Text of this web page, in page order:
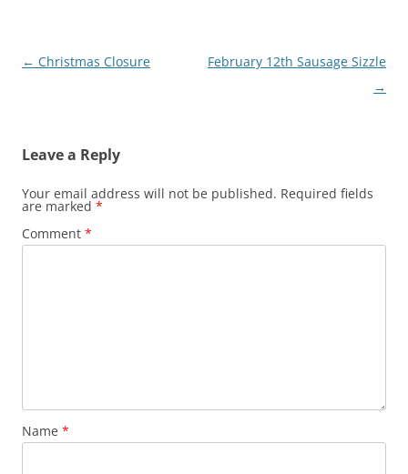
Post
← Christmas Closure
February 12th Sausage Sizzle
→
Leave a Reply
Your email address will not be published. Required fields
are marked *
Comment *
Name *